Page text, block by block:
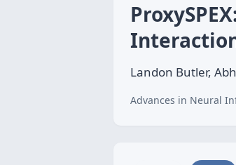
Landon Butler,
Advances in Neural